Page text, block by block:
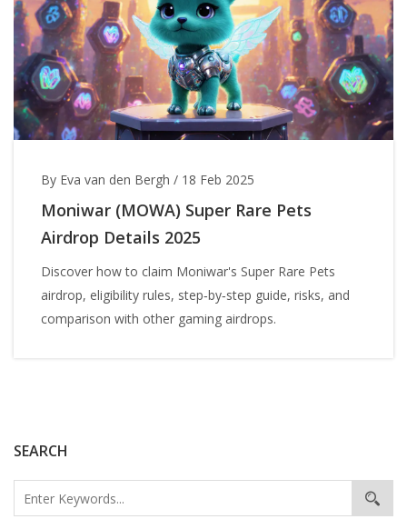
SEARCH
By Eva van den Bergh / 18 Feb 2025
Moniwar (MOWA) Super Rare Pets
Airdrop Details 2025
Discover how to claim Moniwar's Super Rare Pets
airdrop, eligibility rules, step‑by‑step guide, risks, and
comparison with other gaming airdrops.